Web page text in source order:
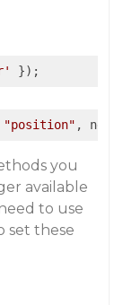
});
"position" ,
you
available
to use
set these